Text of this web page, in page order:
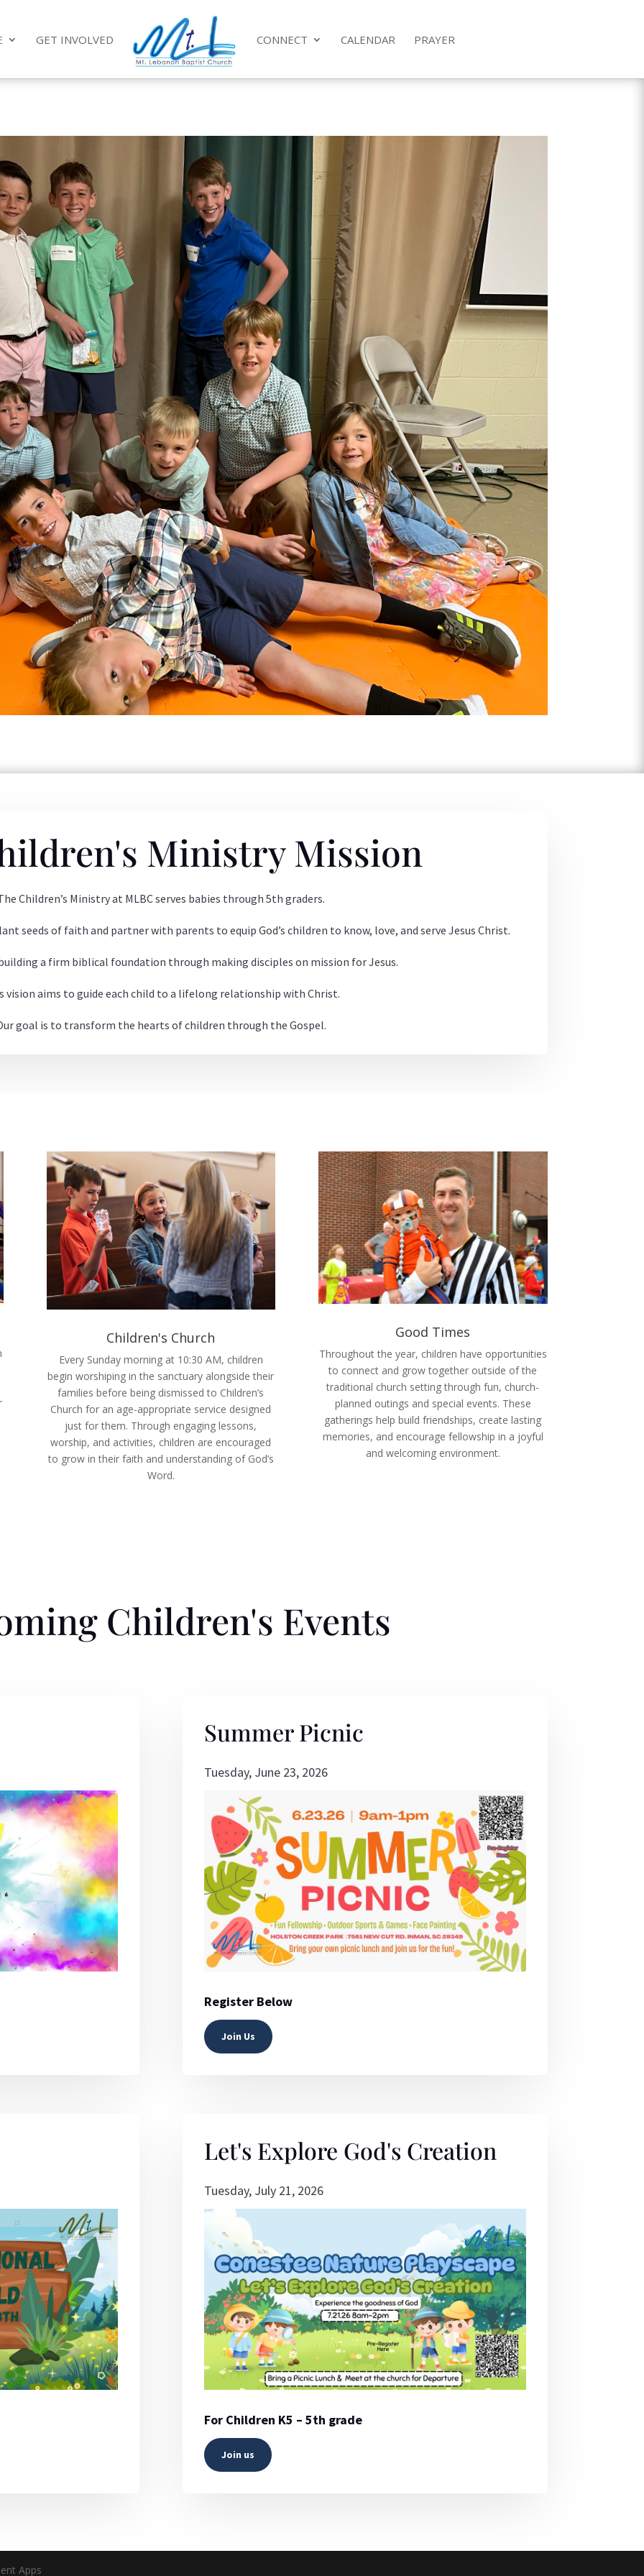
GET INVOLVED CONNECT CALENDAR PRAYER
Ministry Mission
Children’s Ministry at MLBC serves babies through 5th graders.
seeds of faith and partner with parents to equip God’s children to know, love, and serve Jesus Christ.
a firm biblical foundation through making disciples on mission for Jesus.
vision aims to guide each child to a lifelong relationship with Christ.
goal is to transform the hearts of children through the Gospel.
Children's Church
Every Sunday morning at 10:30 AM, children
begin worshiping in the sanctuary alongside their
families before being dismissed to Children’s
Church for an age-appropriate service designed
just for them. Through engaging lessons,
worship, and activities, children are encouraged
to grow in their faith and understanding of God’s
Word.
Good Times
Throughout the year, children have opportunities
to connect and grow together outside of the
traditional church setting through fun, church-
planned outings and special events. These
gatherings help build friendships, create lasting
memories, and encourage fellowship in a joyful
and welcoming environment.
Children's Events
Summer Picnic
Tuesday, June 23, 2026
Register Below
Join Us
Let's Explore God's Creation
Tuesday, July 21, 2026
For Children K5 – 5th grade
Join us
Apps